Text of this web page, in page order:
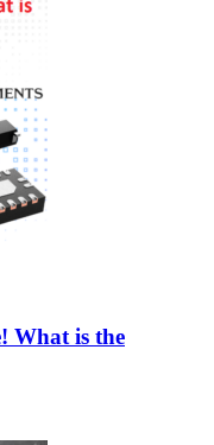
What is the